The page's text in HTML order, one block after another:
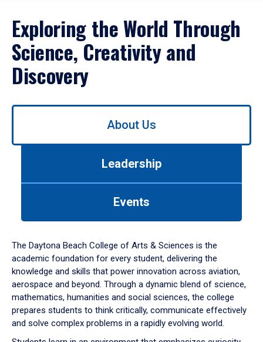
Exploring the World Through
Science, Creativity and
Discovery
Use
down
arrow
to
About Us
Leadership
Events
The Daytona Beach College of Arts & Sciences is the
academic foundation for every student, delivering the
knowledge and skills that power innovation across aviation,
aerospace and beyond. Through a dynamic blend of science,
mathematics, humanities and social sciences, the college
prepares students to think critically, communicate effectively
and solve complex problems in a rapidly evolving world.